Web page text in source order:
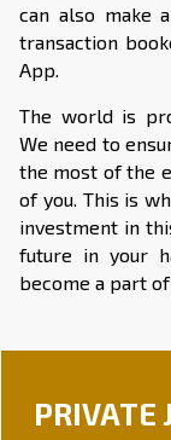
can also make
transaction
App.
The world is
We need to
the most of the
of you. This is
investment in
future in your
become a part
PRIVATE